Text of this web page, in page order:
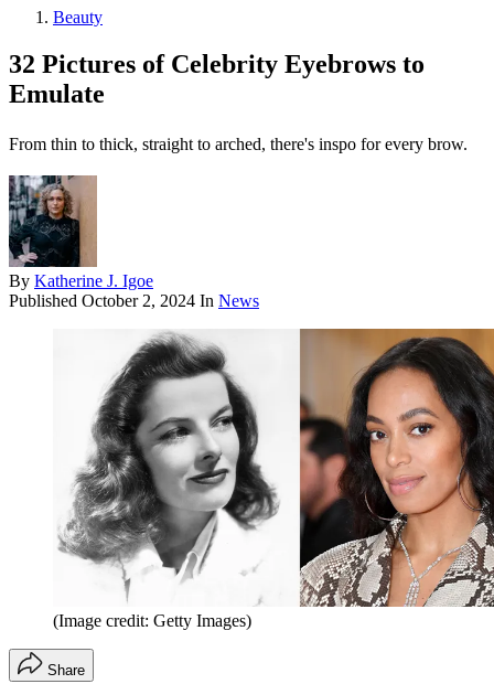
Beauty
32 Pictures of Celebrity Eyebrows to
Emulate
From thin to thick, straight to arched, there's inspo for every brow.
By Katherine J. Igoe
Published October 2, 2024 In News
(Image credit: Getty Images)
Share